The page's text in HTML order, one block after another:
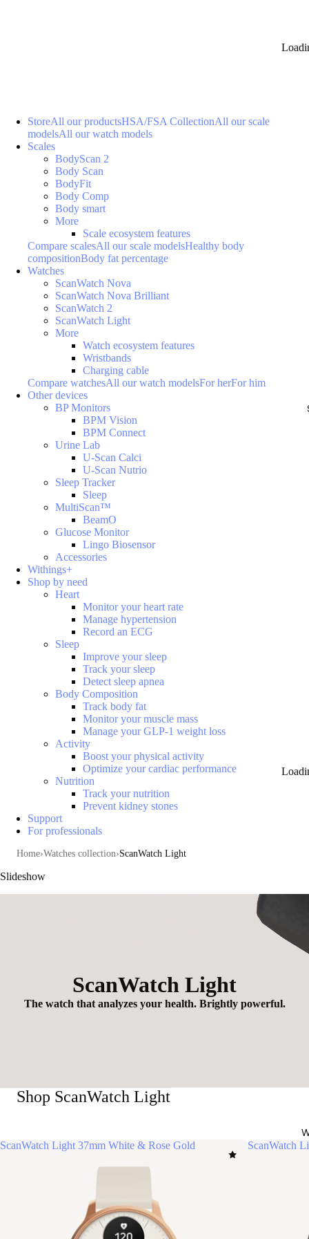
StoreAll our productsHSA/FSA CollectionAll our scale
modelsAll our watch models
Scales
BodyScan 2
Body Scan
BodyFit
Body Comp
Body smart
More
Scale ecosystem features
Compare scalesAll our scale modelsHealthy body
compositionBody fat percentage
Watches
ScanWatch Nova
ScanWatch Nova Brilliant
ScanWatch 2
ScanWatch Light
More
Watch ecosystem features
Wristbands
Charging cable
Compare watchesAll our watch modelsFor herFor him
Other devices
BP Monitors
BPM Vision
BPM Connect
Urine Lab
U-Scan Calci
U-Scan Nutrio
Sleep Tracker
Sleep
MultiScan™
BeamO
Glucose Monitor
Lingo Biosensor
Accessories
Withings+
Shop by need
Heart
Monitor your heart rate
Manage hypertension
Record an ECG
Sleep
Improve your sleep
Track your sleep
Detect sleep apnea
Body Composition
Track body fat
Monitor your muscle mass
Manage your GLP-1 weight loss
Activity
Boost your physical activity
Optimize your cardiac performance
Nutrition
Track your nutrition
Prevent kidney stones
Support
For professionals
Home Watches collection ScanWatch Light
Slideshow
ScanWatch Light
The watch that analyzes your health. Brightly powerful.
Shop ScanWatch Light
ScanWatch Light 37mm White & Rose Gold ScanWatch